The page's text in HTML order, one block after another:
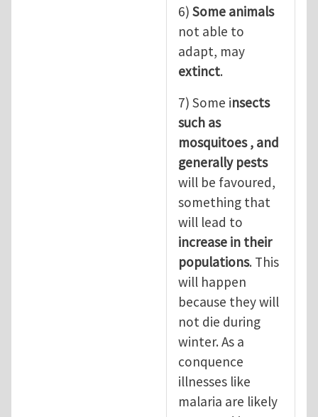
6) Some animals
not able to
adapt, may
extinct.
7) Some insects
such as
mosquitoes , and
generally pests
will be favoured,
something that
will lead to
increase in their
populations. This
will happen
because they will
not die during
winter. As a
conquence
illnesses like
malaria are likely